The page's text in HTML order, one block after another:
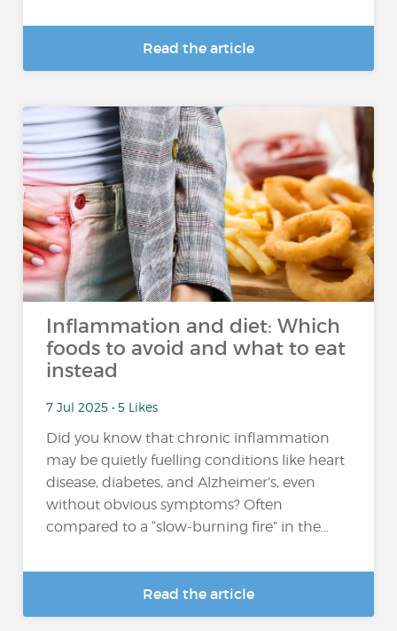
Read the article
Inflammation and diet: Which
foods to avoid and what to eat
instead
7 Jul 2025 • 5 Likes
Did you know that chronic inflammation
may be quietly fuelling conditions like heart
disease, diabetes, and Alzheimer’s, even
without obvious symptoms? Often
compared to a “slow-burning fire” in the...
Read the article